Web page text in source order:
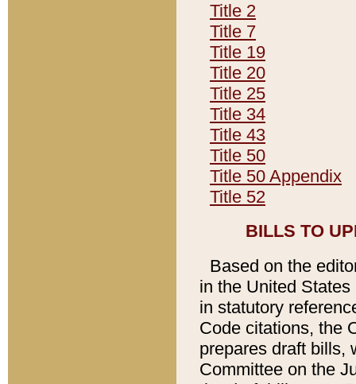
Title 2
Title 7
Title 19
Title 20
Title 25
Title 34
Title 43
Title 50
Title 50 Appendix
Title 52
BILLS TO
Based on the
in the United
in statutory
Code citations, the
prepares draft bills,
Committee on the